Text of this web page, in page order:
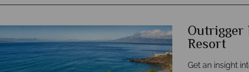
Outrigger
Resort
Get an insight